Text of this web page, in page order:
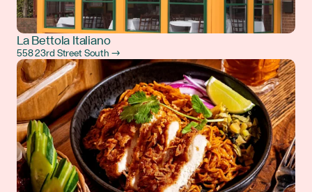
La Bettola Italiano
558 23rd Street South →